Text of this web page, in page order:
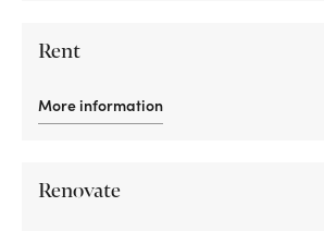
Rent
More information
Renovate